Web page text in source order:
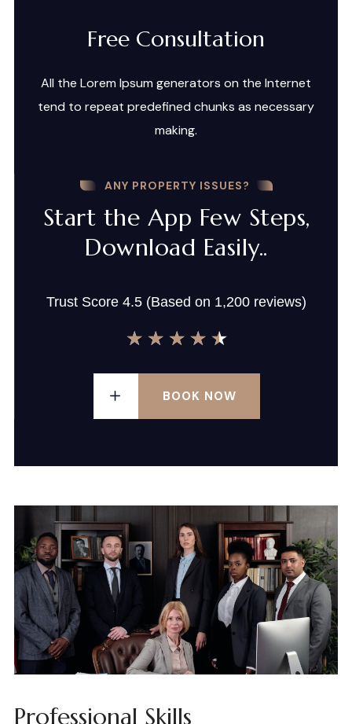
Free Consultation
All the Lorem Ipsum generators on the Internet
tend to repeat predefined chunks as necessary
making.
ANY PROPERTY ISSUES?
Start the App Few Steps,
Download Easily..
Trust Score 4.5 (Based on 1,200 reviews)
★ ★ ★ ★ ★
BOOK NOW
Professional Skills